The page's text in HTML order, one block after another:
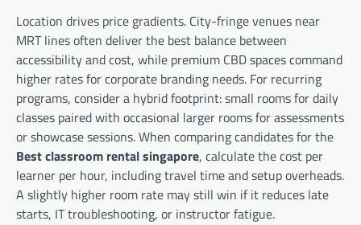
Location drives price gradients. City-fringe venues near
MRT lines often deliver the best balance between
accessibility and cost, while premium CBD spaces command
higher rates for corporate branding needs. For recurring
programs, consider a hybrid footprint: small rooms for daily
classes paired with occasional larger rooms for assessments
or showcase sessions. When comparing candidates for the
Best classroom rental singapore, calculate the cost per
learner per hour, including travel time and setup overheads.
A slightly higher room rate may still win if it reduces late
starts, IT troubleshooting, or instructor fatigue.